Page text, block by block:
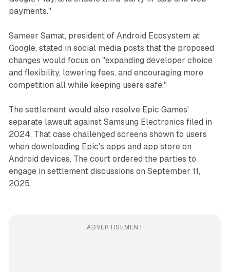
payments."
Sameer Samat, president of Android Ecosystem at
Google, stated in social media posts that the proposed
changes would focus on "expanding developer choice
and flexibility, lowering fees, and encouraging more
competition all while keeping users safe."
The settlement would also resolve Epic Games'
separate lawsuit against Samsung Electronics filed in
2024. That case challenged screens shown to users
when downloading Epic's apps and app store on
Android devices. The court ordered the parties to
engage in settlement discussions on September 11,
2025.
ADVERTISEMENT